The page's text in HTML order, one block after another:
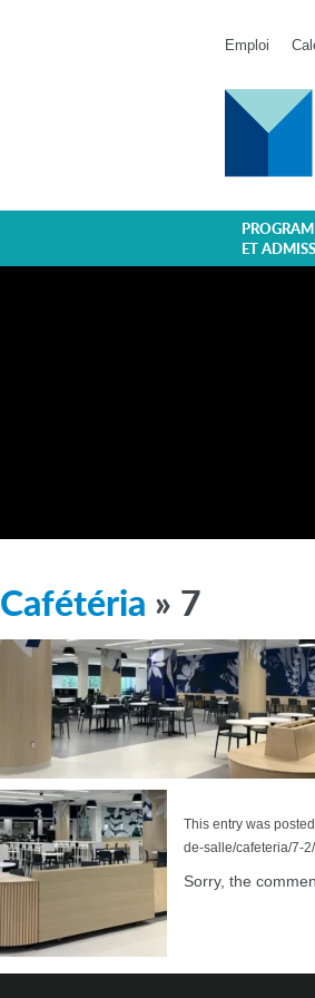
Emploi
ET
Cafétéria » 7
This entry was
de-salle/cafeteria/7-
Sorry, the